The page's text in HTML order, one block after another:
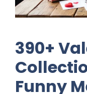
390+
Funny